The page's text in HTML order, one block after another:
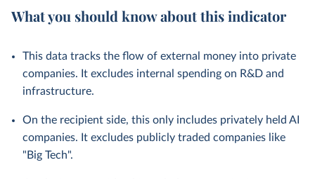
What you should know about this indicator
This data tracks the flow of external money into private
companies. It excludes internal spending on R&D and
infrastructure.
On the recipient side, this only includes privately held AI
companies. It excludes publicly traded companies like
"Big Tech".